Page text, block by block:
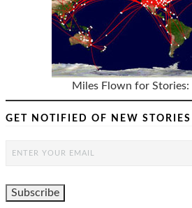
Miles Flown for Stories:
GET NOTIFIED OF NEW STORIES